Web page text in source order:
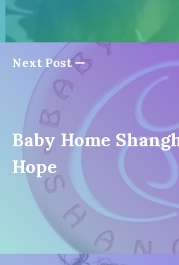
Next Post —
Baby Home
Hope